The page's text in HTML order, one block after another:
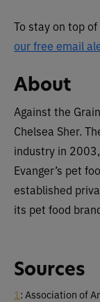
To stay on top
our free email
About
Against the
Chelsea Sher.
industry in
Evanger’s pet
established
its pet food
Sources
1 : Association of